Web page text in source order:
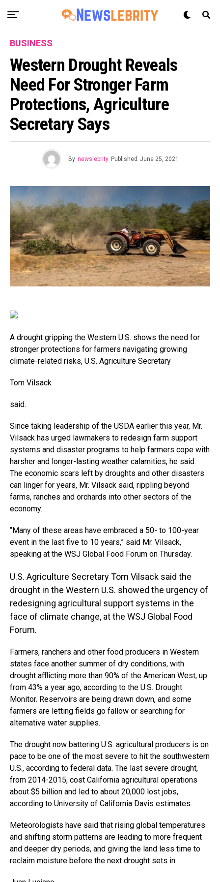
BUSINESS
Western Drought Reveals
Need For Stronger Farm
Protections, Agriculture
Secretary Says
By newslebrity Published June 25, 2021
A drought gripping the Western U.S. shows the need for
stronger protections for farmers navigating growing
climate-related risks, U.S. Agriculture Secretary
Tom Vilsack
said.
Since taking leadership of the USDA earlier this year, Mr.
Vilsack has urged lawmakers to redesign farm support
systems and disaster programs to help farmers cope with
harsher and longer-lasting weather calamities, he said.
The economic scars left by droughts and other disasters
can linger for years, Mr. Vilsack said, rippling beyond
farms, ranches and orchards into other sectors of the
economy.
“Many of these areas have embraced a 50- to 100-year
event in the last five to 10 years,” said Mr. Vilsack,
speaking at the WSJ Global Food Forum on Thursday.
U.S. Agriculture Secretary Tom Vilsack said the
drought in the Western U.S. showed the urgency of
redesigning agricultural support systems in the
face of climate change, at the WSJ Global Food
Forum.
Farmers, ranchers and other food producers in Western
states face another summer of dry conditions, with
drought afflicting more than 90% of the American West, up
from 43% a year ago, according to the U.S. Drought
Monitor. Reservoirs are being drawn down, and some
farmers are letting fields go fallow or searching for
alternative water supplies.
The drought now battering U.S. agricultural producers is on
pace to be one of the most severe to hit the southwestern
U.S., according to federal data. The last severe drought,
from 2014-2015, cost California agricultural operations
about $5 billion and led to about 20,000 lost jobs,
according to University of California Davis estimates.
Meteorologists have said that rising global temperatures
and shifting storm patterns are leading to more frequent
and deeper dry periods, and giving the land less time to
reclaim moisture before the next drought sets in.